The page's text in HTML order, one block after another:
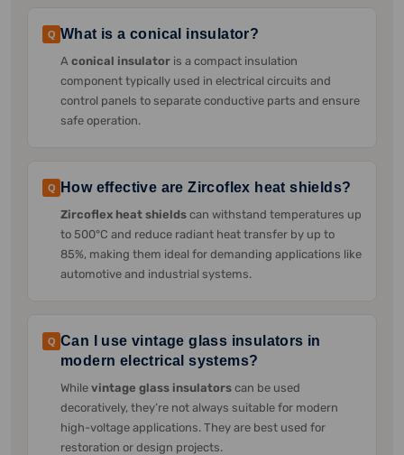
Q What is a conical insulator?
A conical insulator is a compact insulation
component typically used in electrical circuits and
control panels to separate conductive parts and ensure
safe operation.
Q How effective are Zircoflex heat shields?
Zircoflex heat shields can withstand temperatures up
to 500°C and reduce radiant heat transfer by up to
85%, making them ideal for demanding applications like
automotive and industrial systems.
Q Can I use vintage glass insulators in
modern electrical systems?
While vintage glass insulators can be used
decoratively, they’re not always suitable for modern
high-voltage applications. They are best used for
restoration or design projects.